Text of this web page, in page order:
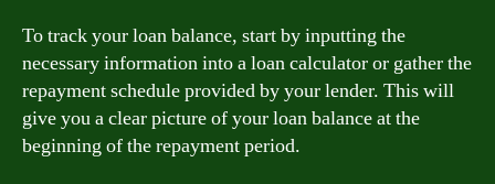
To track your loan balance, start by inputting the
necessary information into a loan calculator or gather the
repayment schedule provided by your lender. This will
give you a clear picture of your loan balance at the
beginning of the repayment period.